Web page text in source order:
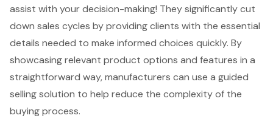
assist with your decision-making! They significantly cut
down sales cycles by providing clients with the essential
details needed to make informed choices quickly. By
showcasing relevant product options and features in a
straightforward way, manufacturers can use a guided
selling solution to help reduce the complexity of the
buying process.